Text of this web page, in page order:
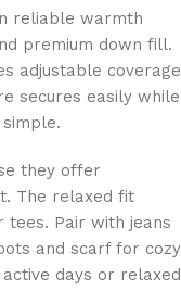
reliable warmth
premium down fill.
adjustable coverage
secures easily while
they offer
The relaxed fit
Pair with jeans
and scarf for cozy
days or relaxed